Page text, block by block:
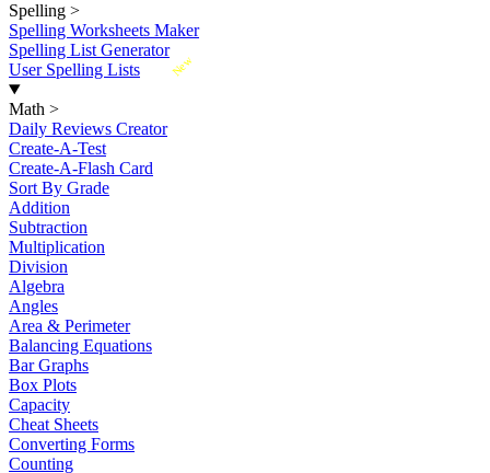
Spelling >
Spelling Worksheets Maker
Spelling List Generator
New
User Spelling Lists
Math >
Daily Reviews Creator
Create-A-Test
Create-A-Flash Card
Sort By Grade
Addition
Subtraction
Multiplication
Division
Algebra
Angles
Area & Perimeter
Balancing Equations
Bar Graphs
Box Plots
Capacity
Cheat Sheets
Converting Forms
Counting